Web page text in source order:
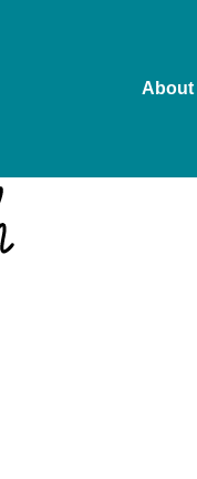
About